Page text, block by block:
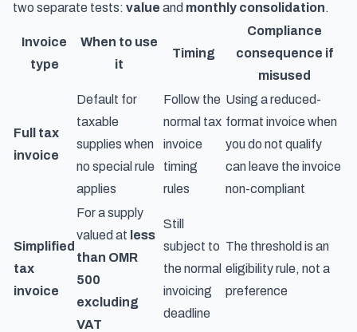
two separate tests: value and monthly consolidation.
Invoice
type
When to use
it
Timing
Compliance
consequence if
misused
Full tax
invoice
Default for
taxable
supplies when
no special rule
applies
Follow the
normal tax
invoice
timing
rules
Using a reduced-
format invoice when
you do not qualify
can leave the invoice
non-compliant
Simplified
tax
invoice
For a supply
valued at less
than OMR
500
excluding
VAT
Still
subject to
the normal
invoicing
deadline
The threshold is an
eligibility rule, not a
preference